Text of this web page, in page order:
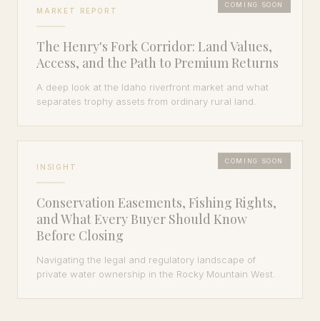
COMING SOON
MARKET REPORT
The Henry's Fork Corridor: Land Values,
Access, and the Path to Premium Returns
A deep look at the Idaho riverfront market and what
separates trophy assets from ordinary rural land.
COMING SOON
INSIGHT
Conservation Easements, Fishing Rights,
and What Every Buyer Should Know
Before Closing
Navigating the legal and regulatory landscape of
private water ownership in the Rocky Mountain West.